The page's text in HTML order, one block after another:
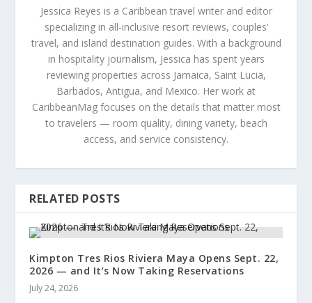
Jessica Reyes is a Caribbean travel writer and editor
specializing in all-inclusive resort reviews, couples’
travel, and island destination guides. With a background
in hospitality journalism, Jessica has spent years
reviewing properties across Jamaica, Saint Lucia,
Barbados, Antigua, and Mexico. Her work at
CaribbeanMag focuses on the details that matter most
to travelers — room quality, dining variety, beach
access, and service consistency.
RELATED POSTS
Kimpton Tres Rios Riviera Maya Opens Sept. 22,
2026 — and It’s Now Taking Reservations
July 24, 2026